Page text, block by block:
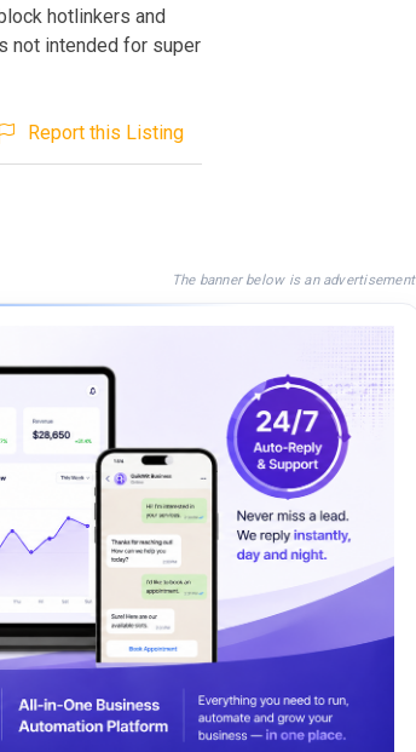
hotlinkers and
not intended for super
Report this Listing
The banner below is an advertisement